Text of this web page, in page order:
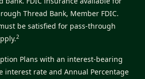
Thread Bank, Member FDIC.
be satisfied for pass-through
2
Plans with an interest-bearing
interest rate and Annual Percentage